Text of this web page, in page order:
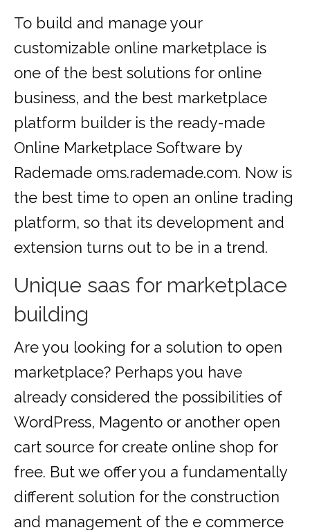
To build and manage your
customizable online marketplace is
one of the best solutions for online
business, and the best marketplace
platform builder is the ready-made
Online Marketplace Software by
Rademade oms.rademade.com. Now is
the best time to open an online trading
platform, so that its development and
extension turns out to be in a trend.
Unique saas for marketplace
building
Are you looking for a solution to open
marketplace? Perhaps you have
already considered the possibilities of
WordPress, Magento or another open
cart source for create online shop for
free. But we offer you a fundamentally
different solution for the construction
and management of the e commerce